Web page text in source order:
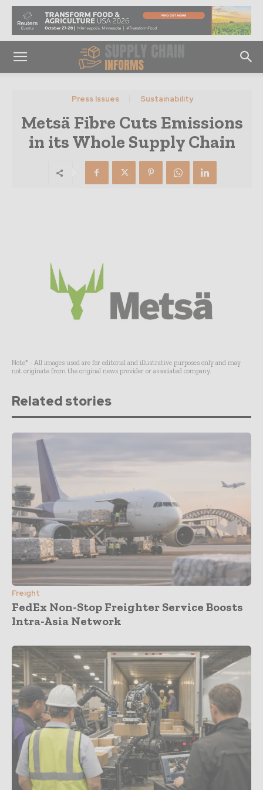
Press Issues Sustainability
Metsä Fibre Cuts Emissions
in its Whole Supply Chain
Note* - All images used are for editorial and illustrative purposes only and may
not originate from the original news provider or associated company.
Related stories
Freight
FedEx Non-Stop Freighter Service Boosts
Intra-Asia Network